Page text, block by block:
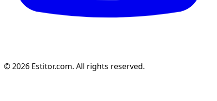
© 2026 Estitor.com. All rights reserved.